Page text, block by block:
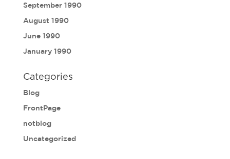
September 1990
August 1990
June 1990
January 1990
Categories
Blog
FrontPage
notblog
Uncategorized